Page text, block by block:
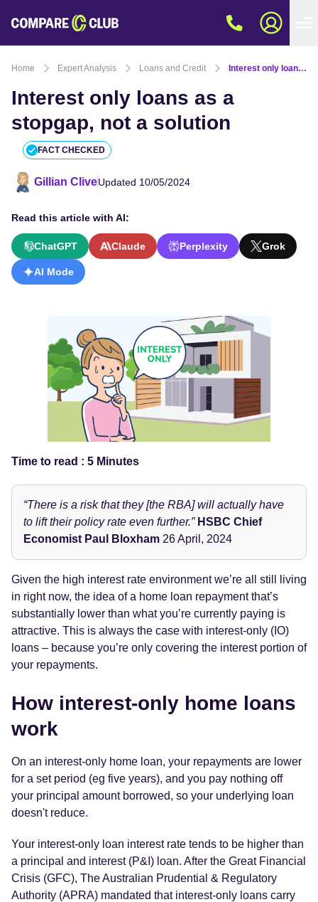
Home Expert Analysis Loans and Credit Interest only loans as a stopgap, not a solution
Interest only loans as a
stopgap, not a solution
FACT CHECKED
Gillian CliveUpdated 10/05/2024
Read this article with AI:
ChatGPT Claude Perplexity Grok
AI Mode
Time to read : 5 Minutes
“There is a risk that they [the RBA] will actually have
to lift their policy rate even further.” HSBC Chief
Economist Paul Bloxham 26 April, 2024
Given the high interest rate environment we’re all still living
in right now, the idea of a home loan repayment that’s
substantially lower than what you’re currently paying is
attractive. This is always the case with interest-only (IO)
loans – because you’re only covering the interest portion of
your repayments.
How interest-only home loans
work
On an interest-only home loan, your repayments are lower
for a set period (eg five years), and you pay nothing off
your principal amount borrowed, so your underlying loan
doesn't reduce.
Your interest-only loan interest rate tends to be higher than
a principal and interest (P&I) loan. After the Great Financial
Crisis (GFC), The Australian Prudential & Regulatory
Authority (APRA) mandated that interest-only loans carry